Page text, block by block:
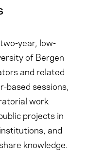
year, low-
of Bergen
and related
based sessions,
work
projects in
and
knowledge.